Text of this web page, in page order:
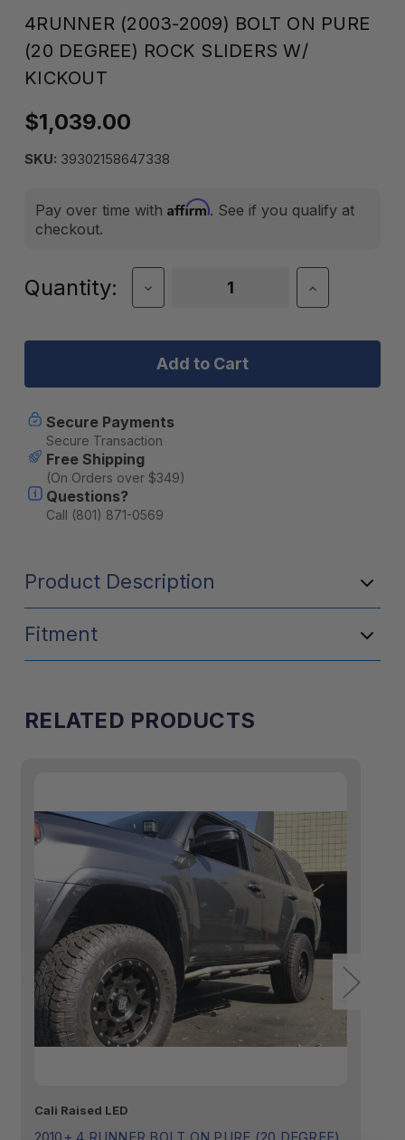
4RUNNER (2003-2009) BOLT ON PURE
(20 DEGREE) ROCK SLIDERS W/
KICKOUT
$1,039.00
SKU: 39302158647338
Pay over time with Affirm. See if you qualify at
checkout.
Current
Quantity:
Decrease
Quantity
4Runner
2009)
Bolt
Pure
(20
Degree)
Rock
Sliders
Kickout
Increase
Quantity
4Runner
Bolt
Secure Payments
Secure Transaction
Free Shipping
(On Orders over $349)
Questions?
Call (801) 871-0569
Product Description
Fitment
RELATED PRODUCTS
Cali Raised LED